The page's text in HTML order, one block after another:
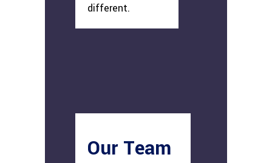
different.
Our Team